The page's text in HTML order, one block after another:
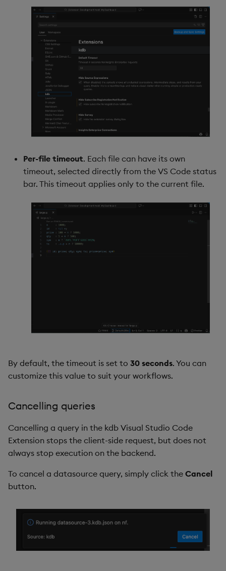
Per-file timeout. Each file can have its own
timeout, selected directly from the VS Code status
bar. This timeout applies only to the current file.
By default, the timeout is set to 30 seconds. You can
customize this value to suit your workflows.
Cancelling queries
Cancelling a query in the kdb Visual Studio Code
Extension stops the client-side request, but does not
always stop execution on the backend.
To cancel a datasource query, simply click the Cancel
button.